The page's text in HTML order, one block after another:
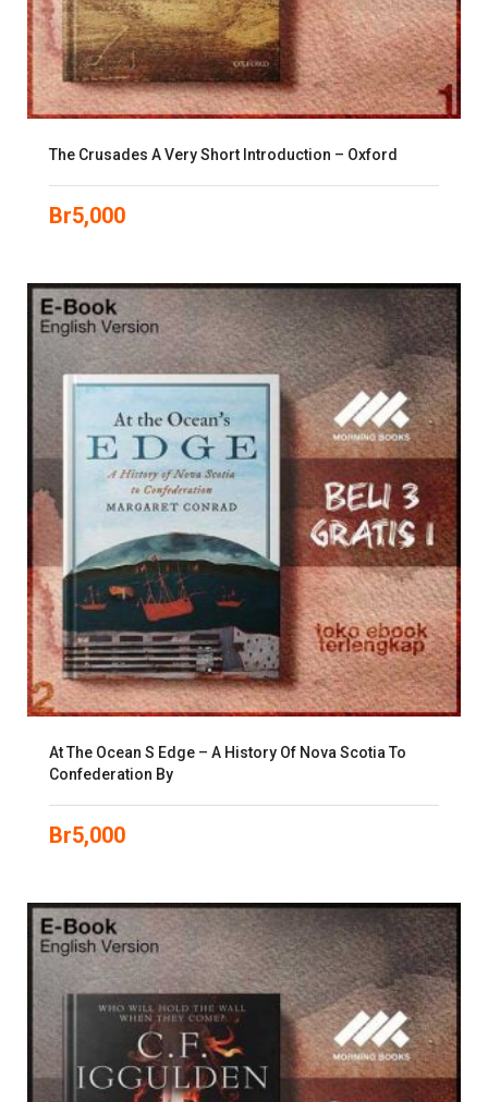
The Crusades A Very Short Introduction – Oxford
Br5,000
At The Ocean S Edge – A History Of Nova Scotia To
Confederation By
Br5,000